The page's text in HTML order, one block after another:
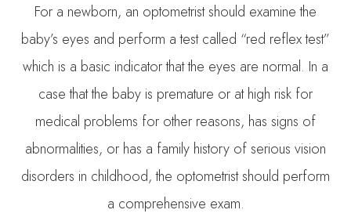
For a newborn, an optometrist should examine the
baby’s eyes and perform a test called “red reflex test”
which is a basic indicator that the eyes are normal. In a
case that the baby is premature or at high risk for
medical problems for other reasons, has signs of
abnormalities, or has a family history of serious vision
disorders in childhood, the optometrist should perform
a comprehensive exam.